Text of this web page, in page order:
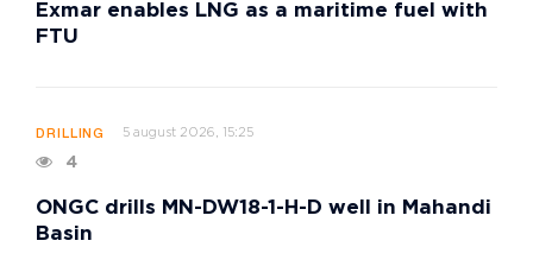
Exmar enables LNG as a maritime fuel with
FTU
DRILLING 5 august 2026, 15:25
4
ONGC drills MN-DW18-1-H-D well in Mahandi
Basin